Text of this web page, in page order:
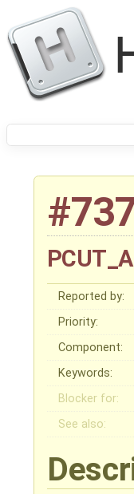
Reported by:
Priority:
Component:
Keywords:
Blocker for:
See also: